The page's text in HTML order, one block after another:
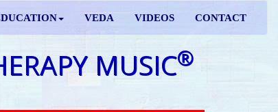
VEDA VIDEOS CONTACT
MUSIC®